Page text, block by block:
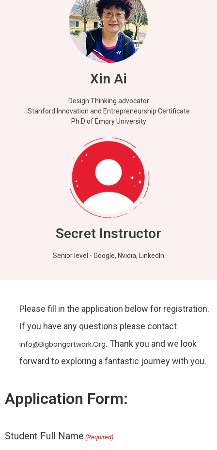
Xin Ai
Design Thinking advocator
Stanford Innovation and Entrepreneurship Certificate
Ph.D of Emory University
Secret Instructor
Senior level - Google, Nvidia, LinkedIn
Please fill in the application below for registration.
If you have any questions please contact
Info@bigbangartwork.org. Thank you and we look
forward to exploring a fantastic journey with you.
Application Form:
Student Full Name (Required)
First
First